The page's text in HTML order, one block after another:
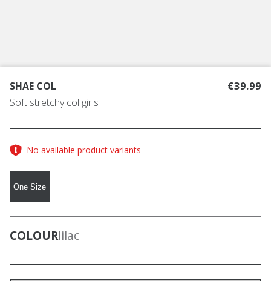
SHAE COL
Soft stretchy col girls
€39.99
No available product variants
One Size
COLOURlilac